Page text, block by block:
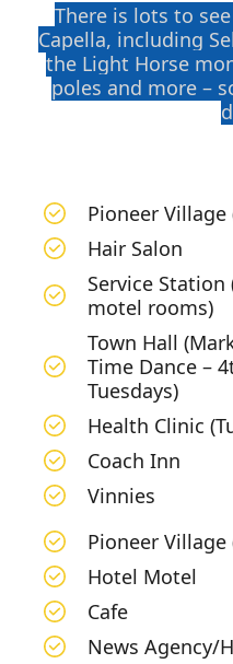
There is lots to
Capella, including
the Light Horse
poles and more –
Pioneer Village
Hair Salon
Service
motel rooms)
Town Hall
Time Dance –
Tuesdays)
Health Clinic
Coach Inn
Vinnies
Pioneer Village
Hotel Motel
Cafe
News Agency/